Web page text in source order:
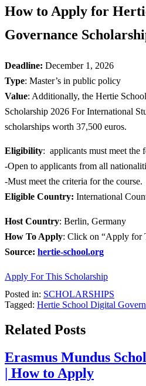
How to Apply for
Governance
Deadline: December 1, 2026
Type: Master’s in public policy
Value: Additionally, the Hertie
Scholarship 2026 For International
scholarships worth 37,500 euros.
Eligibility: applicants must meet the
-Open to applicants from all
-Must meet the criteria for the course.
Eligible Country: International
Host Country: Berlin, Germany
How To Apply: Click on “Apply for
Source: hertie-school.org
Apply For This Scholarship
Posted in: SCHOLARSHIPS
Tagged: Hertie School Digital
Related Posts
Erasmus Mundus
| How to Apply